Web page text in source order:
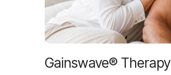
Gainswave® Therapy